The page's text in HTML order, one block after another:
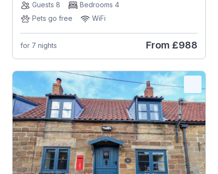
Guests 8
Bedrooms 4
Pets go free
WiFi
for 7 nights From £988